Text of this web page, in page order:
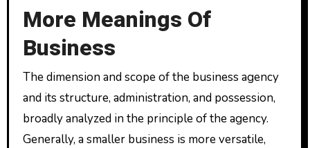
More Meanings Of
Business
The dimension and scope of the business agency
and its structure, administration, and possession,
broadly analyzed in the principle of the agency.
Generally, a smaller business is more versatile,